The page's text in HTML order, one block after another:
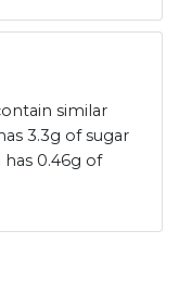
similar
3.3g of sugar
0.46g of